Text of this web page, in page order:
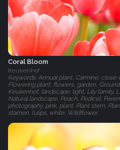
Coral Bloom
Keukenhof
Keywords: Annual plant, Carmine,
Flowering plant, flowers, garden,
Keukenhof, landscape, light, Lily family,
Natural landscape, Peach, Pedicel,
photography, pink, plant, Plant stem,
stamen, tulips, white, Wildflower